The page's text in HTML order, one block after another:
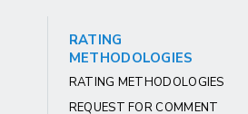
RATING
METHODOLOGIES
RATING METHODOLOGIES
REQUEST FOR COMMENT